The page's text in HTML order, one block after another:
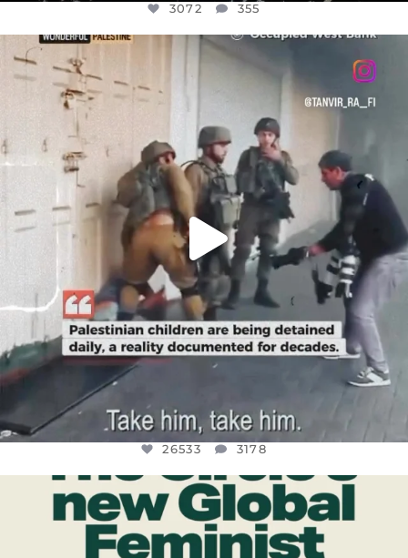
3072 355
OFFICIALANNIELENNOX
CHILDREN IN GAZA AND THE WEST
26533 3178
26533 3178
OFFICIALANNIELENNOX
DEAR FRIENDS,
WHILE THIS BATTERED EARTH STILL...
JUL 17